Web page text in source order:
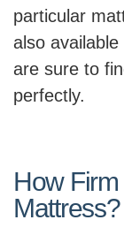
particular
also
are sure to
perfectly.
How
Mattress?